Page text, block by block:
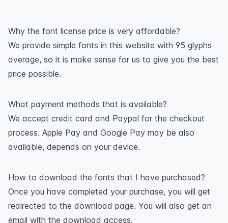
Why the font license price is very affordable?
We provide simple fonts in this website with 95 glyphs
average, so it is make sense for us to give you the best
price possible.
What payment methods that is available?
We accept credit card and Paypal for the checkout
process. Apple Pay and Google Pay may be also
available, depends on your device.
How to download the fonts that I have purchased?
Once you have completed your purchase, you will get
redirected to the download page. You will also get an
email with the download access.